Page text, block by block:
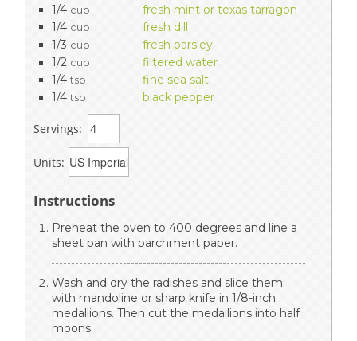
1/4 cup
fresh mint or texas tarragon
1/4 cup
fresh dill
1/3 cup
fresh parsley
1/2 cup
filtered water
1/4 tsp
fine sea salt
1/4 tsp black pepper
Servings:
Units:
Instructions
Preheat the oven to 400 degrees and line a
sheet pan with parchment paper.
Wash and dry the radishes and slice them
with mandoline or sharp knife in 1/8-inch
medallions. Then cut the medallions into half
moons